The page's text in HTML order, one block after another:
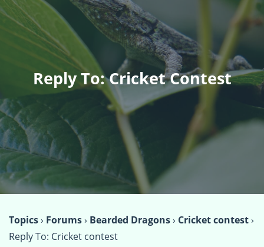
Reply To: Cricket Contest
Topics› Forums› Bearded Dragons› Cricket contest›
Reply To: Cricket contest